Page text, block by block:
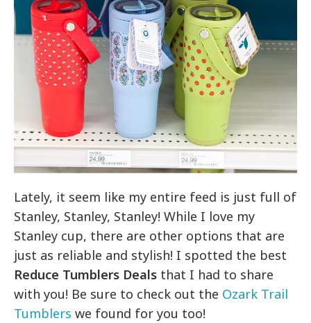
Lately, it seem like my entire feed is just full of
Stanley, Stanley, Stanley! While I love my
Stanley cup, there are other options that are
just as reliable and stylish! I spotted the best
Reduce Tumblers Deals that I had to share
with you! Be sure to check out the Ozark Trail
Tumblers we found for you too!